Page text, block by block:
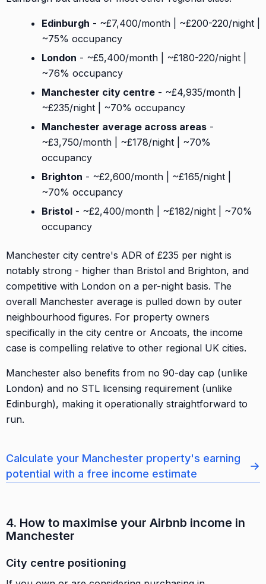
Edinburgh - ~£7,400/month | ~£200-220/night |
~75% occupancy
London - ~£5,400/month | ~£180-220/night |
~76% occupancy
Manchester city centre - ~£4,935/month |
~£235/night | ~70% occupancy
Manchester average across areas -
~£3,750/month | ~£178/night | ~70%
occupancy
Brighton - ~£2,600/month | ~£165/night |
~70% occupancy
Bristol - ~£2,400/month | ~£182/night | ~70%
occupancy
Manchester city centre's ADR of £235 per night is
notably strong - higher than Bristol and Brighton, and
competitive with London on a per-night basis. The
overall Manchester average is pulled down by outer
neighbourhood figures. For property owners
specifically in the city centre or Ancoats, the income
case is compelling relative to other regional UK cities.
Manchester also benefits from no 90-day cap (unlike
London) and no STL licensing requirement (unlike
Edinburgh), making it operationally straightforward to
run.
Calculate your Manchester property's earning
potential with a free income estimate
→
4. How to maximise your Airbnb income in
Manchester
City centre positioning